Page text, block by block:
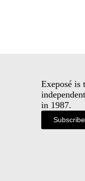
Exeposé is
in 1987.
Subscribe